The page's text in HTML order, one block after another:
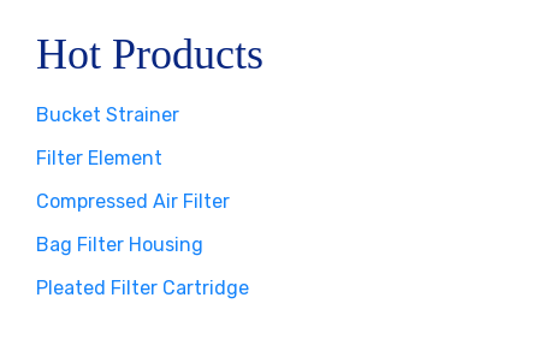
Hot Products
Bucket Strainer
Filter Element
Compressed Air Filter
Bag Filter Housing
Pleated Filter Cartridge